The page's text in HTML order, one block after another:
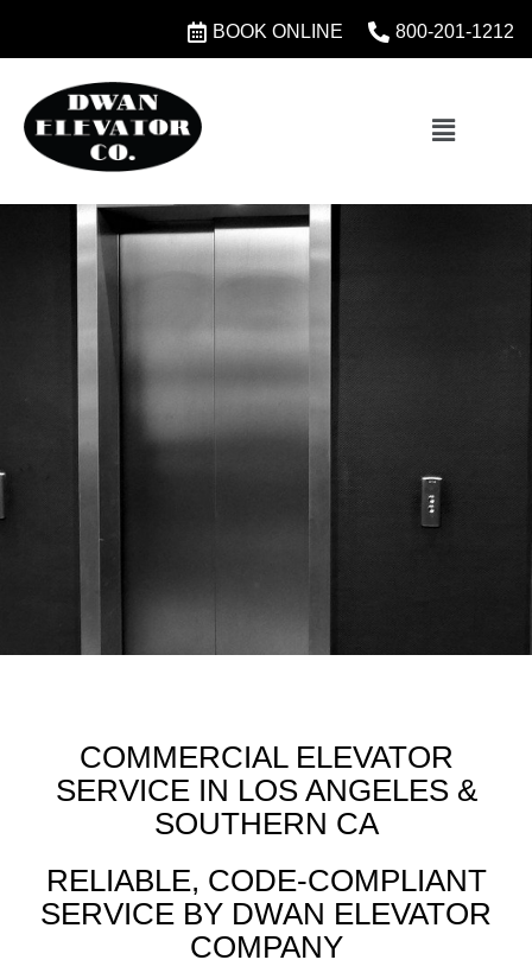
BOOK ONLINE 800-201-1212
COMMERCIAL ELEVATOR
SERVICE IN LOS ANGELES &
SOUTHERN CA
RELIABLE, CODE-COMPLIANT
SERVICE BY DWAN ELEVATOR
COMPANY